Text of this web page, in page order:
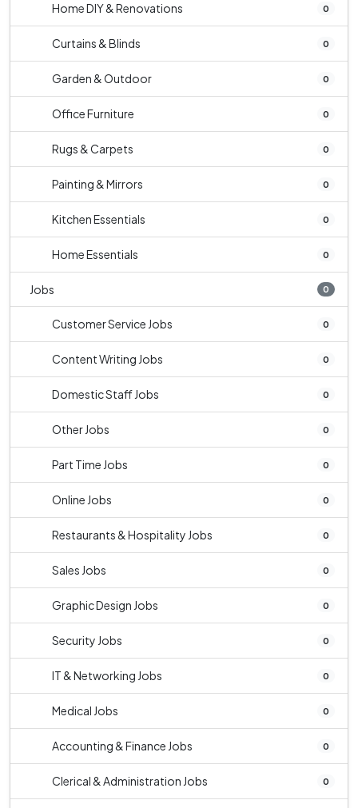
Home DIY & Renovations 0
Curtains & Blinds 0
Garden & Outdoor 0
Office Furniture 0
Rugs & Carpets 0
Painting & Mirrors 0
Kitchen Essentials 0
Home Essentials 0
Jobs 0
Customer Service Jobs 0
Content Writing Jobs 0
Domestic Staff Jobs 0
Other Jobs 0
Part Time Jobs 0
Online Jobs 0
Restaurants & Hospitality Jobs 0
Sales Jobs 0
Graphic Design Jobs 0
Security Jobs 0
IT & Networking Jobs 0
Medical Jobs 0
Accounting & Finance Jobs 0
Clerical & Administration Jobs 0